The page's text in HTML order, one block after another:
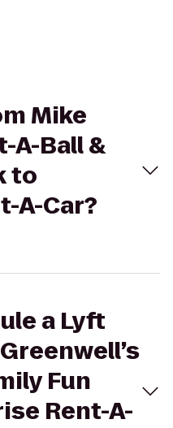
Mike
A-Ball &
to
A-Car?
a Lyft
Fun
Rent-A-